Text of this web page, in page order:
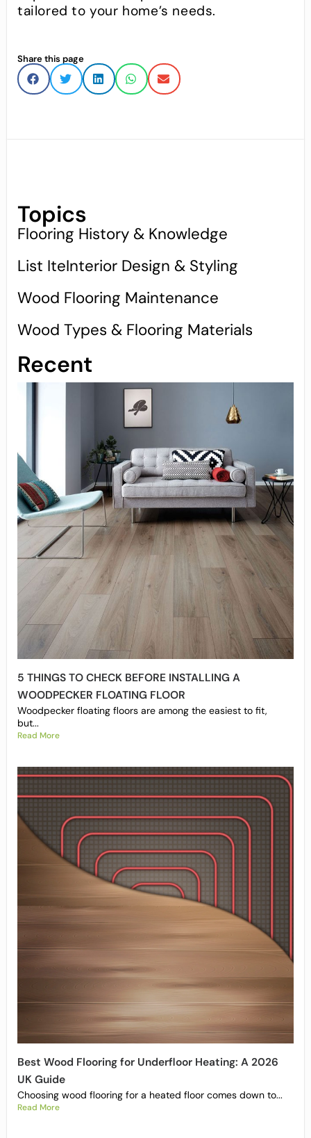
tailored to your home’s needs.
Share this page
Topics
Flooring History & Knowledge
List IteInterior Design & Styling
Wood Flooring Maintenance
Wood Types & Flooring Materials
Recent
5 THINGS TO CHECK BEFORE INSTALLING A
WOODPECKER FLOATING FLOOR
Woodpecker floating floors are among the easiest to fit,
but...
Read More
Best Wood Flooring for Underfloor Heating: A 2026
UK Guide
Choosing wood flooring for a heated floor comes down to...
Read More